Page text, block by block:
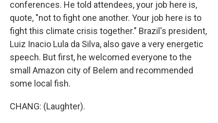
conferences. He told attendees, your job here is,
quote, "not to fight one another. Your job here is to
fight this climate crisis together." Brazil's president,
Luiz Inacio Lula da Silva, also gave a very energetic
speech. But first, he welcomed everyone to the
small Amazon city of Belem and recommended
some local fish.
CHANG: (Laughter).